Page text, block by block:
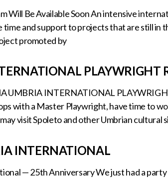
Will Be Available Soon An intensive
time and support to projects that are still
promoted by
PLAYWRIGHT
UMBRIA INTERNATIONAL
with a Master Playwright, have time to
visit Spoleto and other Umbrian cultural
INTERNATIONAL
— 25th Anniversary We just had a